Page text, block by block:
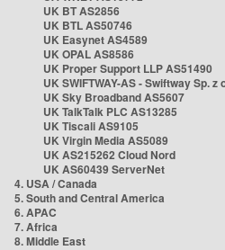
UK BT AS2856
UK BTL AS50746
UK Easynet AS4589
UK OPAL AS8586
UK Proper Support LLP AS51490
UK SWIFTWAY-AS - Swiftway Sp. z
UK Sky Broadband AS5607
UK TalkTalk PLC AS13285
UK Tiscali AS9105
UK Virgin Media AS5089
UK AS215262 Cloud Nord
UK AS60439 ServerNet
4. USA / Canada
5. South and Central America
6. APAC
7. Africa
8. Middle East